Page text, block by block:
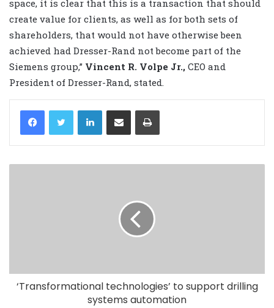
space, it is clear that this is a transaction that should
create value for clients, as well as for both sets of
shareholders, that would not have otherwise been
achieved had Dresser-Rand not become part of the
Siemens group,” Vincent R. Volpe Jr., CEO and
President of Dresser-Rand, stated.
LinkedIn
‘Transformational technologies’ to support drilling
systems automation